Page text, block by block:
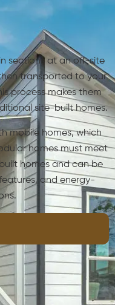
sections at an off-site
transported to your
process makes them
site-built homes.
mobile homes, which
homes must meet
homes and can be
and energy-